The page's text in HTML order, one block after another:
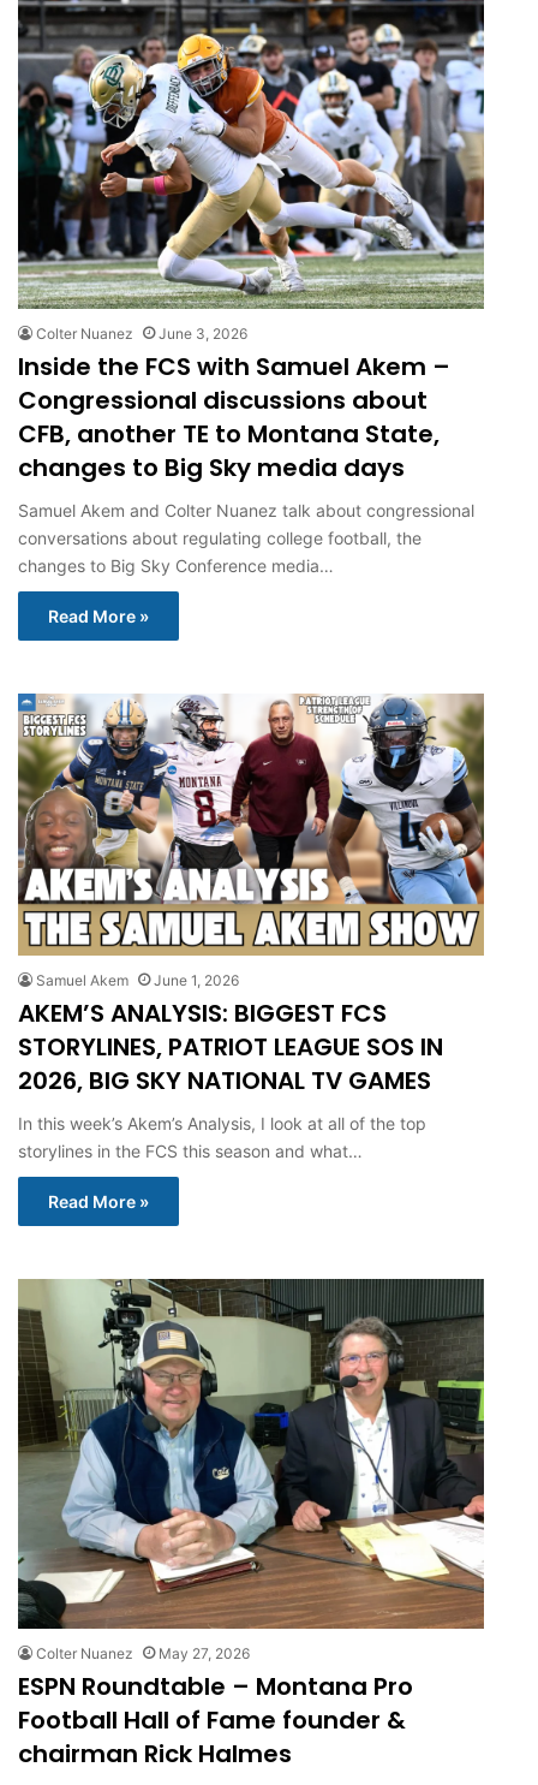
Colter Nuanez June 3, 2026
Inside the FCS with Samuel Akem –
Congressional discussions about
CFB, another TE to Montana State,
changes to Big Sky media days
Samuel Akem and Colter Nuanez talk about congressional
conversations about regulating college football, the
changes to Big Sky Conference media…
Read More »
Samuel Akem June 1, 2026
AKEM’S ANALYSIS: BIGGEST FCS
STORYLINES, PATRIOT LEAGUE SOS IN
2026, BIG SKY NATIONAL TV GAMES
In this week’s Akem’s Analysis, I look at all of the top
storylines in the FCS this season and what…
Read More »
Colter Nuanez May 27, 2026
ESPN Roundtable – Montana Pro
Football Hall of Fame founder &
chairman Rick Halmes